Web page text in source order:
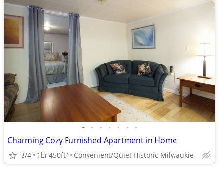
• • • • • • •
Charming Cozy Furnished Apartment in Home
8/4 1br450ft2 Convenient/Quiet Historic Milwaukie